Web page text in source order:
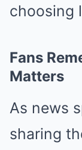
choosing
Fans
Matters
As news
sharing